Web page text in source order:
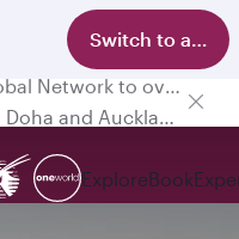
Switch to app
Passengers flying between Doha and Auckland on QR914 and QR915
ExploreBook